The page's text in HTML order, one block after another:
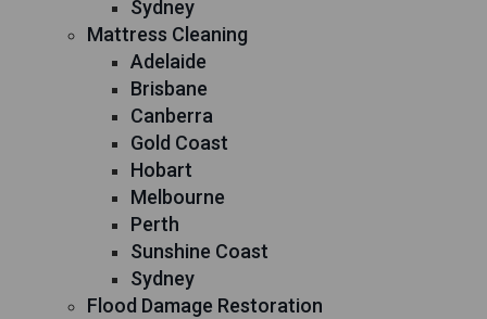
Sydney
Mattress Cleaning
Adelaide
Brisbane
Canberra
Gold Coast
Hobart
Melbourne
Perth
Sunshine Coast
Sydney
Flood Damage Restoration